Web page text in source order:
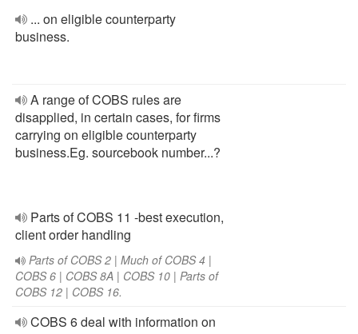
... on eligible counterparty
business.
A range of COBS rules are
disapplied, in certain cases, for firms
carrying on eligible counterparty
business.Eg. sourcebook number...?
Parts of COBS 11 -best execution,
client order handling
Parts of COBS 2 | Much of COBS 4 |
COBS 6 | COBS 8A | COBS 10 | Parts of
COBS 12 | COBS 16.
COBS 6 deal with information on